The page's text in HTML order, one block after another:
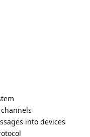
into devices